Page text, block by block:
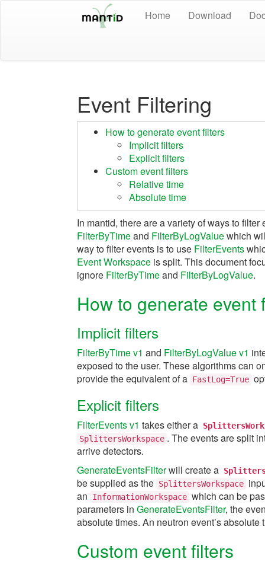
Home Download
Event Filtering
How to generate event filters
Implicit filters
Explicit filters
Custom event filters
Relative time
Absolute time
In mantid, there are a variety of ways to
FilterByTimeand FilterByLogValuewhich
way to filter events is to use FilterEvents
Event Workspace is split. This document
ignore FilterByTimeand FilterByLogValue.
How to generate event
Implicit filters
FilterByTime v1 and FilterByLogValue v1
exposed to the user. These algorithms can
provide the equivalent of a FastLog=True
Explicit filters
FilterEvents v1 takes either a
SplittersWorkspace . The events are split
arrive detectors.
GenerateEventsFilterwill create a
be supplied as the SplittersWorkspace
an
InformationWorkspace which can be
parameters in GenerateEventsFilter, the
absolute times. An neutron event’s
Custom event filters